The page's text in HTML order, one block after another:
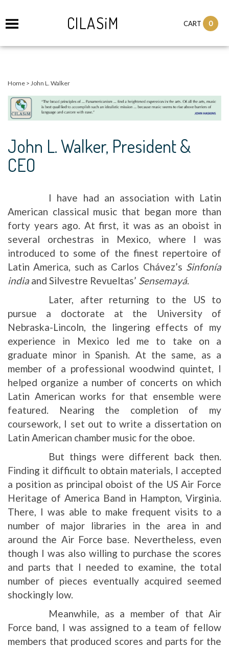
CILASiM CART 0
Home > John L. Walker
John L. Walker, President &
CEO
I have had an association with Latin
American classical music that began more than
forty years ago. At first, it was as an oboist in
several orchestras in Mexico, where I was
introduced to some of the finest repertoire of
Latin America, such as Carlos Chávez’s Sinfonía
indiaand Silvestre Revueltas’ Sensemayá.
Later, after returning to the US to
pursue a doctorate at the University of
Nebraska-Lincoln, the lingering effects of my
experience in Mexico led me to take on a
graduate minor in Spanish. At the same, as a
member of a professional woodwind quintet, I
helped organize a number of concerts on which
Latin American works for that ensemble were
featured. Nearing the completion of my
coursework, I set out to write a dissertation on
Latin American chamber music for the oboe.
But things were different back then.
Finding it difficult to obtain materials, I accepted
a position as principal oboist of the US Air Force
Heritage of America Band in Hampton, Virginia.
There, I was able to make frequent visits to a
number of major libraries in the area in and
around the Air Force base. Nevertheless, even
though I was also willing to purchase the scores
and parts that I needed to examine, the total
number of pieces eventually acquired seemed
shockingly low.
Meanwhile, as a member of that Air
Force band, I was assigned to a team of fellow
members that produced scores and parts for the